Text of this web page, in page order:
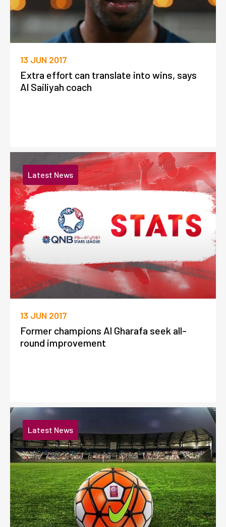
13 JUN 2017
Extra effort can translate into wins, says
Al Sailiyah coach
Latest News
13 JUN 2017
Former champions Al Gharafa seek all-
round improvement
Latest News